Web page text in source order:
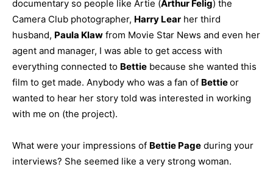
documentary so people like Artie (Arthur Felig) the
Camera Club photographer, Harry Lear her third
husband, Paula Klaw from Movie Star News and even her
agent and manager, I was able to get access with
everything connected to Bettie because she wanted this
film to get made. Anybody who was a fan of Bettieor
wanted to hear her story told was interested in working
with me on (the project).
What were your impressions of Bettie Page during your
interviews? She seemed like a very strong woman.